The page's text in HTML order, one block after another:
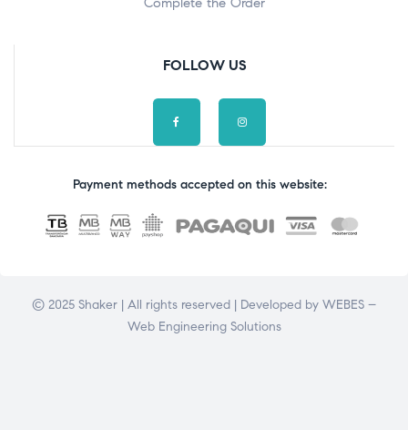
FOLLOW US
Payment methods accepted on this website:
© 2025 Shaker | All rights reserved | Developed by WEBES –
Web Engineering Solutions